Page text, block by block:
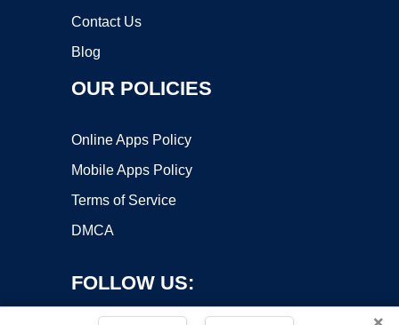
Contact Us
Blog
OUR POLICIES
Online Apps Policy
Mobile Apps Policy
Terms of Service
DMCA
FOLLOW US: